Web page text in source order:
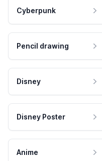
Cyberpunk
Pencil drawing
Disney
Disney Poster
Anime